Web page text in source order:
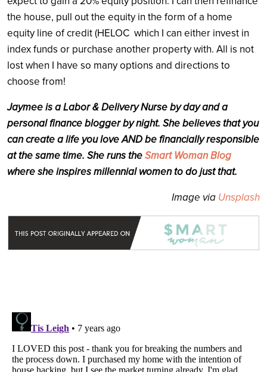
the house, pull out the equity in the form of a home
equity line of credit (HELOC which I can either invest in
index funds or purchase another property with. All is not
lost when I have so many options and directions to
choose from!
Jaymee is a Labor & Delivery Nurse by day and a
personal finance blogger by night. She believes that you
can create a life you love AND be financially responsible
at the same time. She runs theSmart Woman Blog
where she inspires millennial women to do just that.
Image via Unsplash